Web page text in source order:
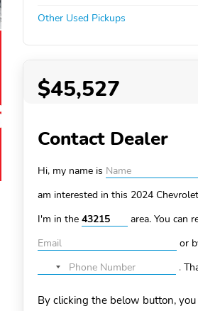
Other Used Pickups
$45,527
Contact Dealer
Hi, my name is
am interested in this 2024
I'm in the
area. You can
or
No
selected
.
By clicking the below button,